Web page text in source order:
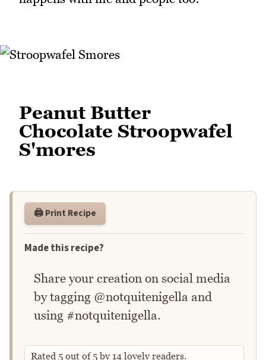
Peanut Butter
Chocolate Stroopwafel
S'mores
🖨️ Print Recipe
Made this recipe?
Share your creation on social media
by tagging @notquitenigella and
using #notquitenigella.
Rated 5 out of5by 14 lovely readers.